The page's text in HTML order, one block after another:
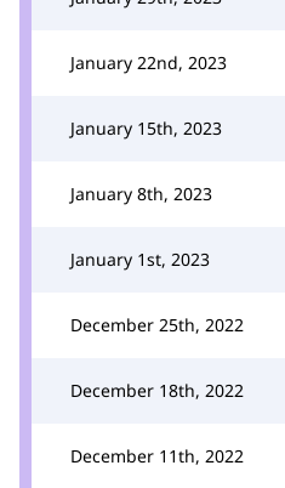
January 22nd, 2023
January 15th, 2023
January 8th, 2023
January 1st, 2023
December 25th, 2022
December 18th, 2022
December 11th, 2022